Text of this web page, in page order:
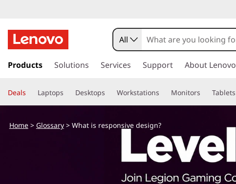
h
a
k
t
o
a
All
Products Solutions Services Support About Lenovo
Deals Laptops Desktops Workstations Monitors Tablets
Home> Glossary> What is responsive design?